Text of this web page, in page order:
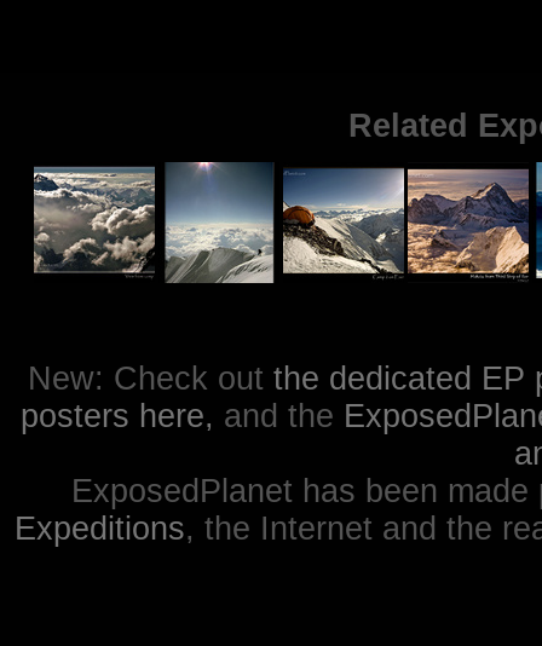
Related
New: Check out the dedicated EP
posters here, and the
ExposedPlanet has been
Expeditions, the Internet and the